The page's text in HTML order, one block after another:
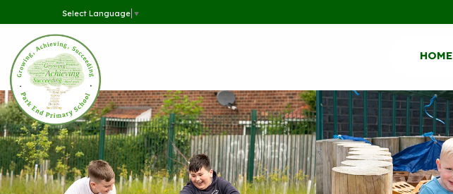
Select Language ▼
HOME